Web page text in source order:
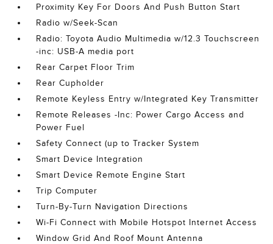
Proximity Key For Doors And Push Button Start
Radio w/Seek-Scan
Radio: Toyota Audio Multimedia w/12.3 Touchscreen
-inc: USB-A media port
Rear Carpet Floor Trim
Rear Cupholder
Remote Keyless Entry w/Integrated Key Transmitter
Remote Releases -Inc: Power Cargo Access and
Power Fuel
Safety Connect (up to Tracker System
Smart Device Integration
Smart Device Remote Engine Start
Trip Computer
Turn-By-Turn Navigation Directions
Wi-Fi Connect with Mobile Hotspot Internet Access
Window Grid And Roof Mount Antenna